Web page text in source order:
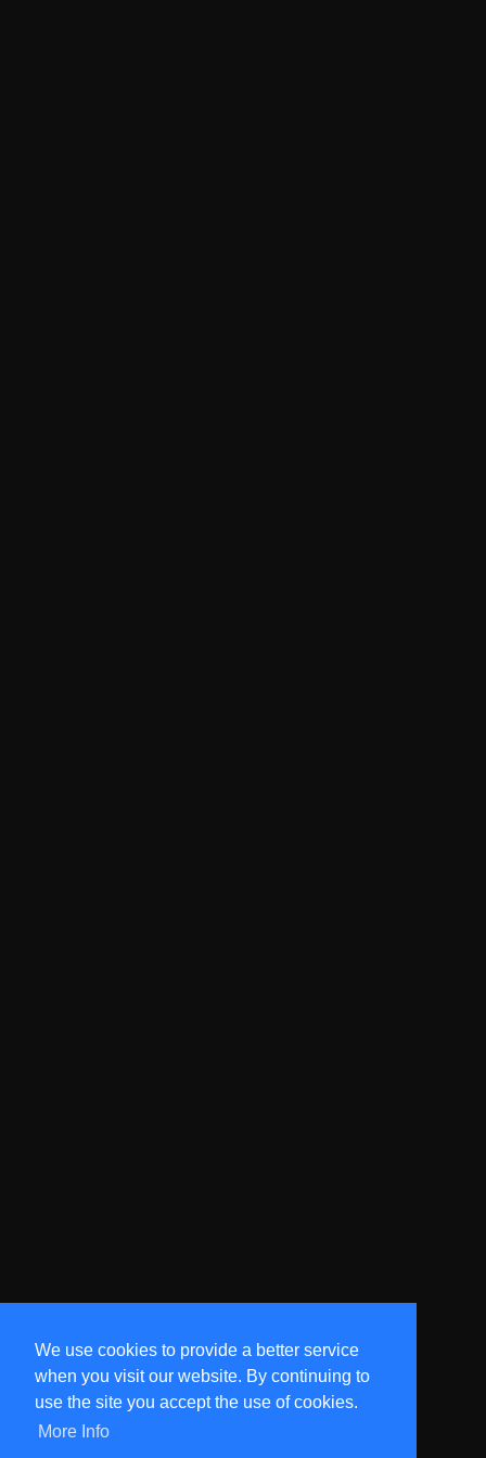
We use cookies to provide a better service
when you visit our website. By continuing to
use the site you accept the use of cookies.
More Info